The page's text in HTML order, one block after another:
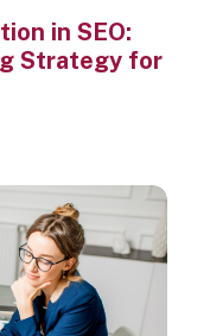
in SEO:
Strategy for